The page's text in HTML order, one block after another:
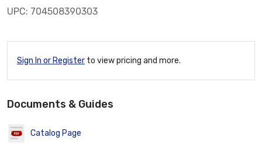
UPC: 704508390303
Sign In or Register to view pricing and more.
Documents & Guides
Catalog Page